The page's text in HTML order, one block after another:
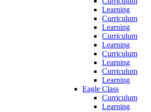
Learning
Curriculum
Learning
Curriculum
Learning
Curriculum
Learning
Curriculum
Learning
Eagle Class
Curriculum
Learning